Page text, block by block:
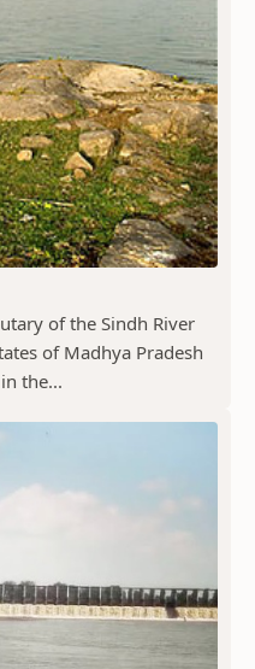
of the Sindh River
of Madhya Pradesh
the...